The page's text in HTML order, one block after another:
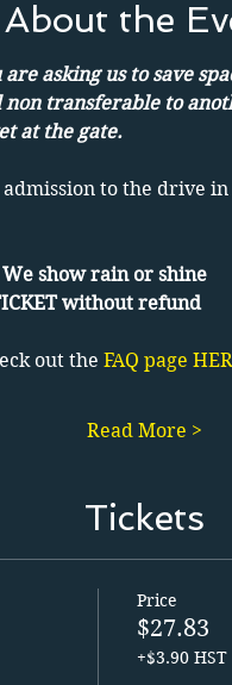
About the
asking us to save
transferable to
at the gate.
to the drive
show rain or shine
without refund
out the FAQ page
Read More >
Tickets
Price
$27.83
+$3.90 HST